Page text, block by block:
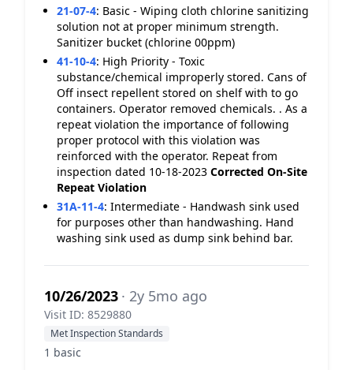
21-07-4: Basic - Wiping cloth chlorine sanitizing
solution not at proper minimum strength.
Sanitizer bucket (chlorine 00ppm)
41-10-4: High Priority - Toxic
substance/chemical improperly stored. Cans of
Off insect repellent stored on shelf with to go
containers. Operator removed chemicals. . As a
repeat violation the importance of following
proper protocol with this violation was
reinforced with the operator. Repeat from
inspection dated 10-18-2023 Corrected On-Site
Repeat Violation
31A-11-4: Intermediate - Handwash sink used
for purposes other than handwashing. Hand
washing sink used as dump sink behind bar.
10/26/2023 · 2y 5mo ago
Visit ID: 8529880
Met Inspection Standards
1 basic